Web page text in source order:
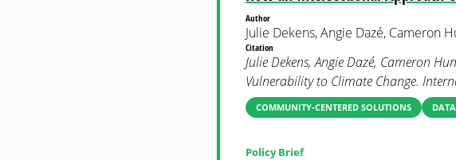
Author
Julie Dekens, Angie Dazé, Cameron
Citation
Julie Dekens, Angie Dazé, Cameron
Vulnerability to Climate Change.
COMMUNITY-CENTERED SOLUTIONS DATA
Policy Brief